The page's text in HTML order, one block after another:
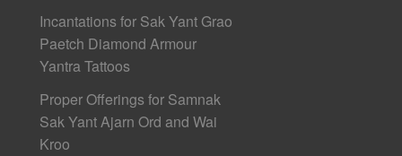
Incantations for Sak Yant Grao
Paetch Diamond Armour
Yantra Tattoos
Proper Offerings for Samnak
Sak Yant Ajarn Ord and Wai
Kroo